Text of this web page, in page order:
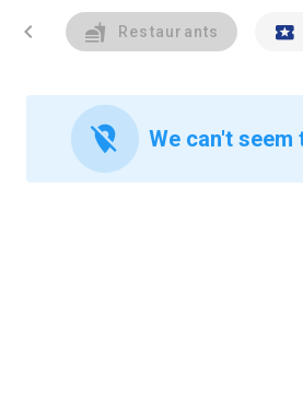
chevron_left Restaurants
location_off We can't